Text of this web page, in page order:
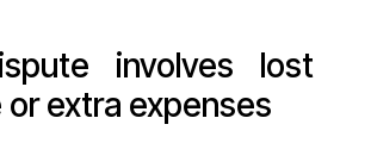
involves lost
or extra expenses